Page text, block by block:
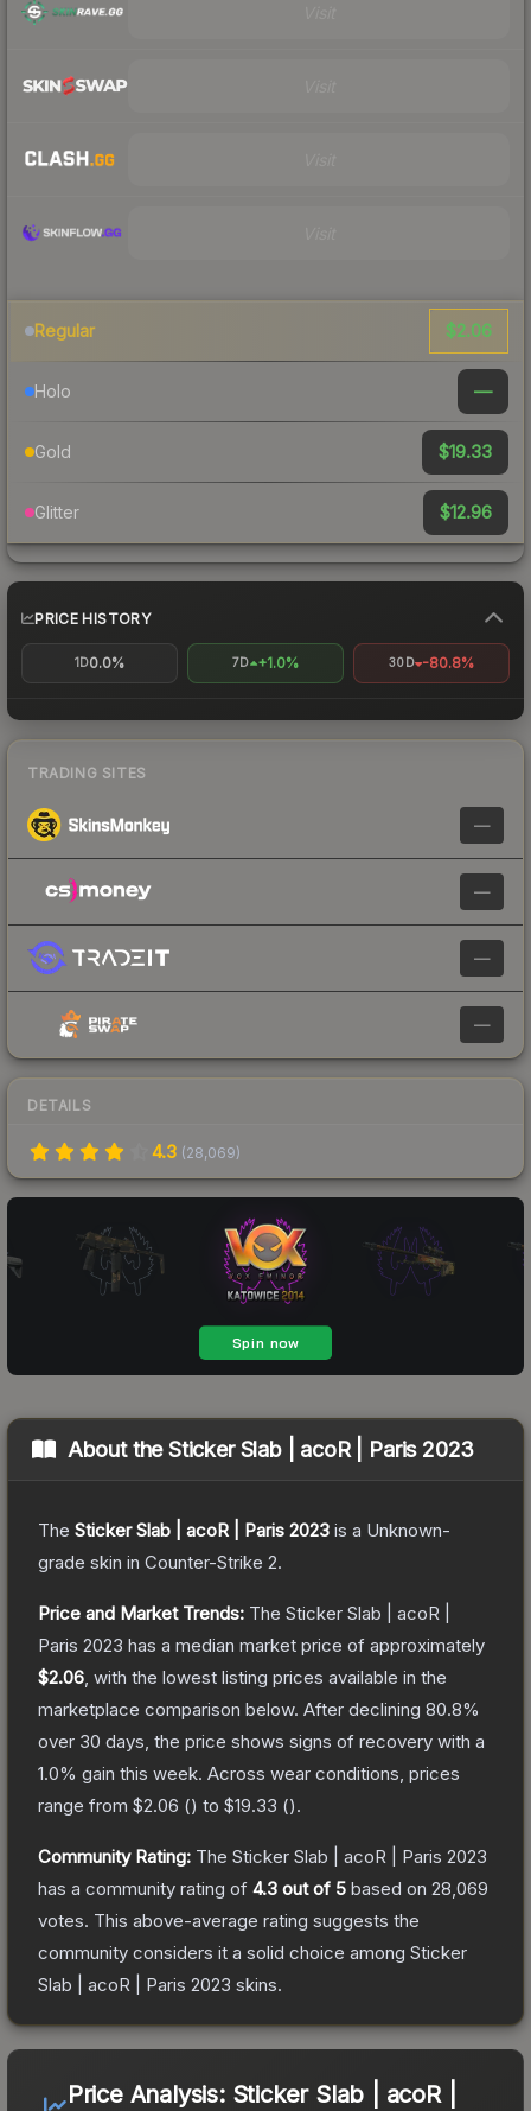
Regular $2.06
Holo —
Gold $19.33
Glitter $12.96
PRICE HISTORY
1D0.0% 7D +1.0% 30D -80.8%
TRADING SITES
—
—
—
—
DETAILS
4.3 (28,069)
About theSticker Slab | acoR | Paris 2023
The Sticker Slab | acoR | Paris 2023 is a Unknown-
grade skin in Counter-Strike 2.
Price and Market Trends: The Sticker Slab | acoR |
Paris 2023 has a median market price of approximately
$2.06 , with the lowest listing prices available in the
marketplace comparison below. After declining 80.8%
over 30 days, the price shows signs of recovery with a
1.0% gain this week. Across wear conditions, prices
range from $2.06 () to $19.33 ().
Community Rating: The Sticker Slab | acoR | Paris 2023
has a community rating of 4.3 out of 5 based on 28,069
votes. This above-average rating suggests the
community considers it a solid choice among Sticker
Slab | acoR | Paris 2023 skins.
Price Analysis: Sticker Slab | acoR |